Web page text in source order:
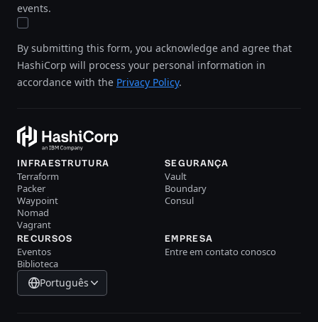
events.
By submitting this form, you acknowledge and agree that
HashiCorp will process your personal information in
accordance with the Privacy Policy.
INFRAESTRUTURA
Terraform
Packer
Waypoint
Nomad
Vagrant
SEGURANÇA
Vault
Boundary
Consul
RECURSOS
Eventos
Biblioteca
EMPRESA
Entre em contato conosco
Português